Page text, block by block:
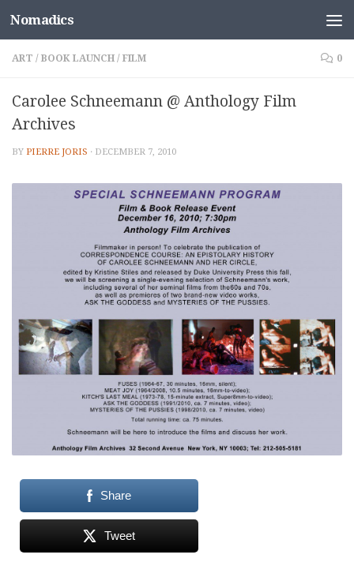
Skip to content
Nomadics
ART / BOOK LAUNCH / FILM 0
Carolee Schneemann @ Anthology Film
Archives
BY PIERRE JORIS · DECEMBER 7, 2010
Share
Tweet